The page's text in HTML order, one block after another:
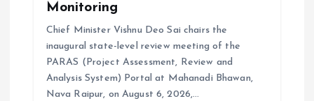
Monitoring
Chief Minister Vishnu Deo Sai chairs the
inaugural state-level review meeting of the
PARAS (Project Assessment, Review and
Analysis System) Portal at Mahanadi Bhawan,
Nava Raipur, on August 6, 2026,…